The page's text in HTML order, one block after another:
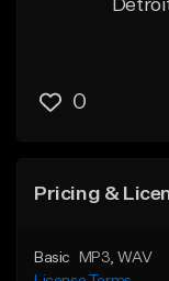
0
Pricing &
Basic MP3 , WAV